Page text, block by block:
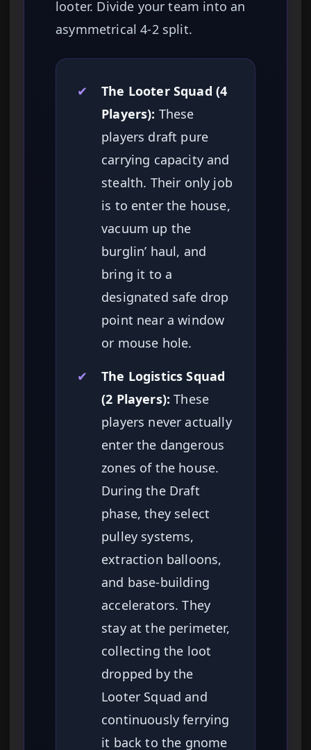
looter. Divide your team into an
asymmetrical 4-2 split.
✔
The Looter Squad (4
Players): These
players draft pure
carrying capacity and
stealth. Their only job
is to enter the house,
vacuum up the
burglin’ haul, and
bring it to a
designated safe drop
point near a window
or mouse hole.
✔
The Logistics Squad
(2 Players): These
players never actually
enter the dangerous
zones of the house.
During the Draft
phase, they select
pulley systems,
extraction balloons,
and base-building
accelerators. They
stay at the perimeter,
collecting the loot
dropped by the
Looter Squad and
continuously ferrying
it back to the gnome